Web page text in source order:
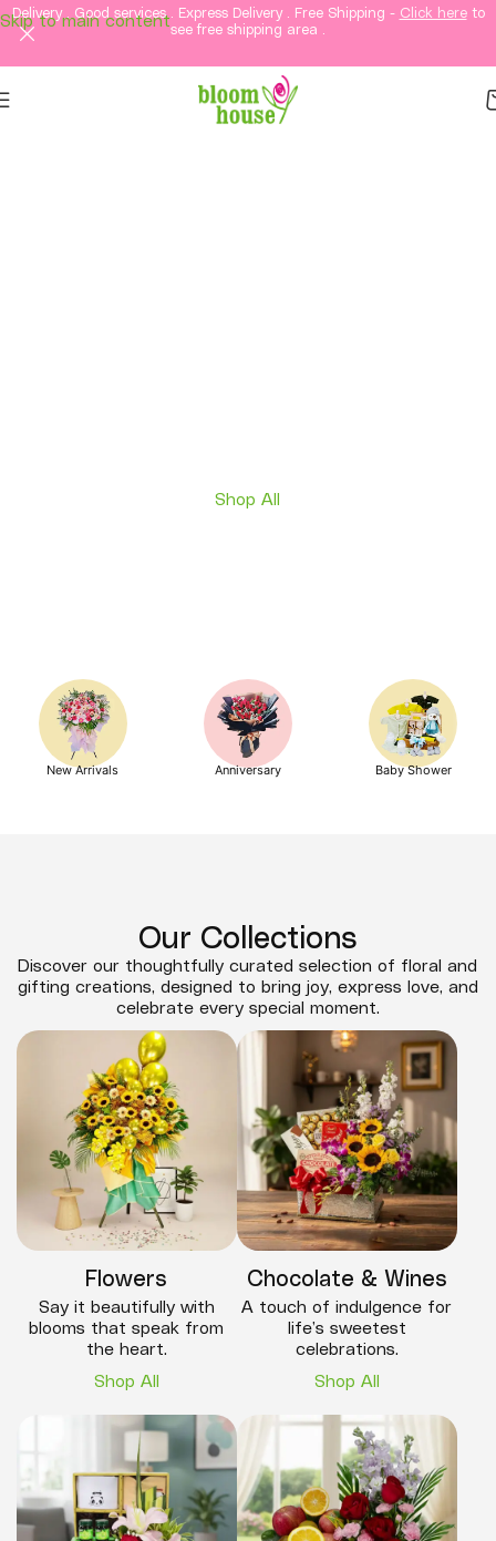
Skip to main content
Delivery . Good services . Express Delivery . Free Shipping - Click hereto
see free shipping area .
Shop All
New Arrivals Anniversary Baby Shower
Our Collections
Discover our thoughtfully curated selection of floral and
gifting creations, designed to bring joy, express love, and
celebrate every special moment.
Flowers
Say it beautifully with
blooms that speak from
the heart.
Shop All
Chocolate & Wines
A touch of indulgence for
life’s sweetest
celebrations.
Shop All